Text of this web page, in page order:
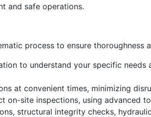
and safe operations.
process to ensure thoroughness
to understand your specific
at convenient times, minimizing
on-site inspections, using advanced
structural integrity checks,